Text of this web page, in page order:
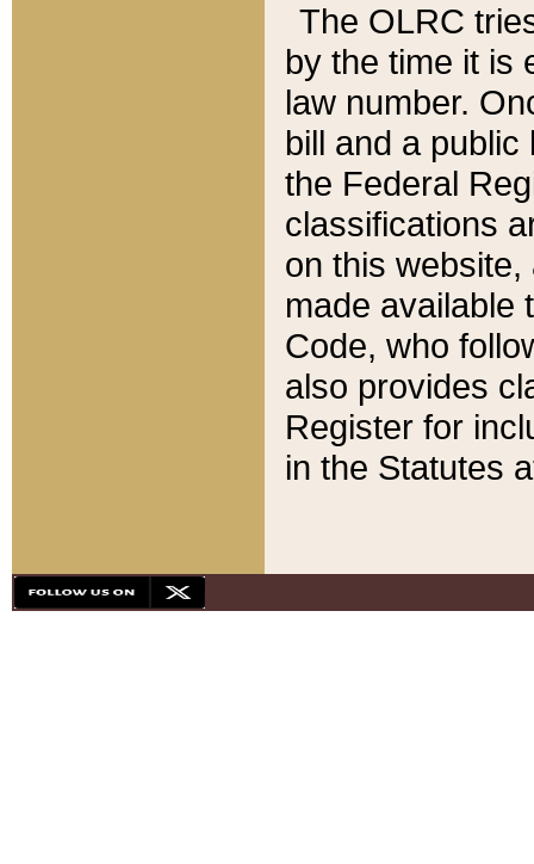
The OLRC
by the time it is
law number.
bill and a
the Federal
classifications
on this
made available
Code, who
also provides
Register for
in the Statutes